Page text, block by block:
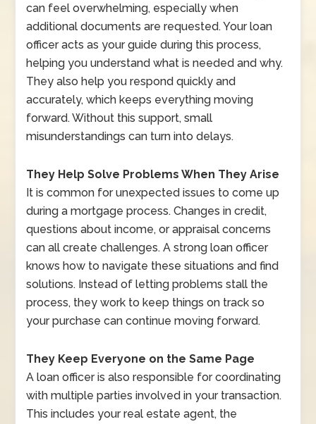
can feel overwhelming, especially when
additional documents are requested. Your loan
officer acts as your guide during this process,
helping you understand what is needed and why.
They also help you respond quickly and
accurately, which keeps everything moving
forward. Without this support, small
misunderstandings can turn into delays.
They Help Solve Problems When They Arise
It is common for unexpected issues to come up
during a mortgage process. Changes in credit,
questions about income, or appraisal concerns
can all create challenges. A strong loan officer
knows how to navigate these situations and find
solutions. Instead of letting problems stall the
process, they work to keep things on track so
your purchase can continue moving forward.
They Keep Everyone on the Same Page
A loan officer is also responsible for coordinating
with multiple parties involved in your transaction.
This includes your real estate agent, the